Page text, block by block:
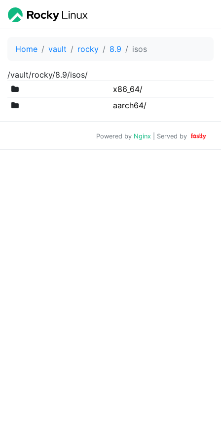
Home vault rocky 8.9 isos
/vault/rocky/8.9/isos/
x86_64/
aarch64/
Powered by Nginx | Served by